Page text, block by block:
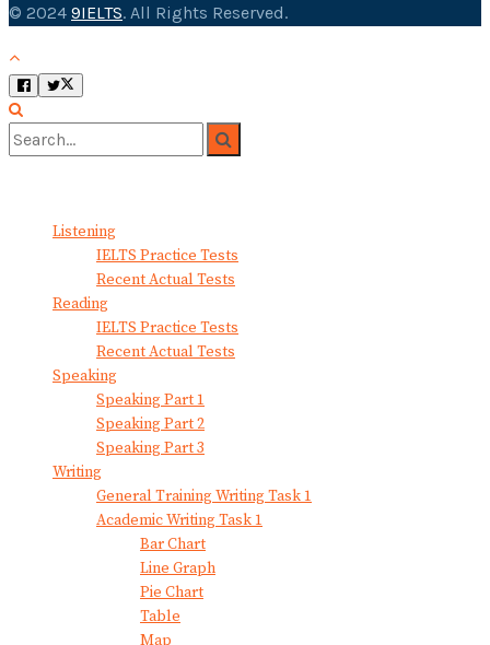
© 2024 9IELTS. All Rights Reserved.
Listening
IELTS Practice Tests
Recent Actual Tests
Reading
IELTS Practice Tests
Recent Actual Tests
Speaking
Speaking Part 1
Speaking Part 2
Speaking Part 3
Writing
General Training Writing Task 1
Academic Writing Task 1
Bar Chart
Line Graph
Pie Chart
Table
Map